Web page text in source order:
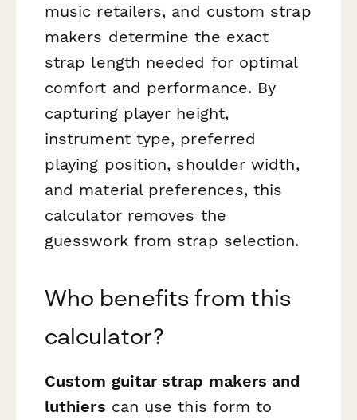
music retailers, and custom strap
makers determine the exact
strap length needed for optimal
comfort and performance. By
capturing player height,
instrument type, preferred
playing position, shoulder width,
and material preferences, this
calculator removes the
guesswork from strap selection.
Who benefits from this
calculator?
Custom guitar strap makers and
luthiers can use this form to